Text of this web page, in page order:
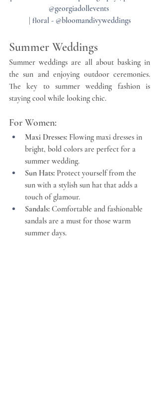
@georgiadollevents
| floral - @bloomandivyweddings
Summer Weddings
Summer weddings are all about basking in
the sun and enjoying outdoor ceremonies.
The key to summer wedding fashion is
staying cool while looking chic.
For Women:
Maxi Dresses: Flowing maxi dresses in
bright, bold colors are perfect for a
summer wedding.
Sun Hats: Protect yourself from the
sun with a stylish sun hat that adds a
touch of glamour.
Sandals: Comfortable and fashionable
sandals are a must for those warm
summer days.